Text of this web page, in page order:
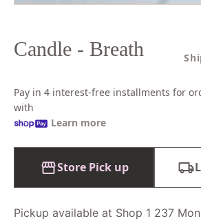
Candle - Breath
Pay in 4 interest-free installments for
with
Learn more
Store Pick up
Pickup available at Shop 1 237